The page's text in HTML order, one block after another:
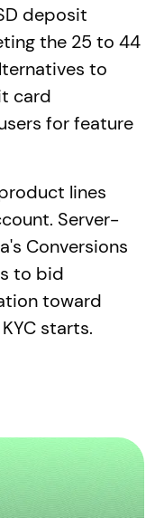
deposit
the 25 to 44
to
card
for feature
lines
Server-
Conversions
to bid
toward
starts.